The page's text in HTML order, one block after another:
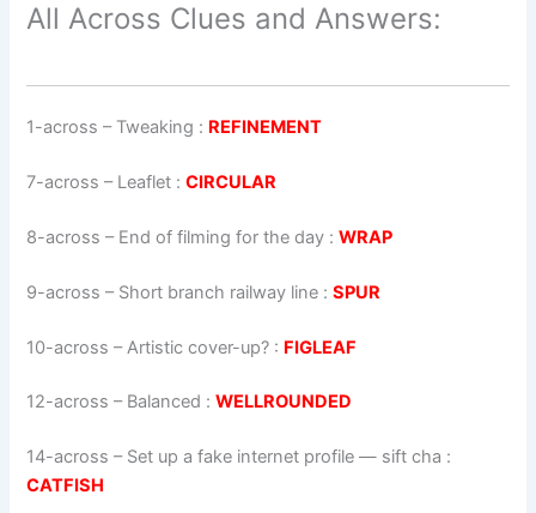
All Across Clues and Answers:
1-across – Tweaking : REFINEMENT
7-across – Leaflet :CIRCULAR
8-across – End of filming for the day :WRAP
9-across – Short branch railway line :SPUR
10-across – Artistic cover-up? : FIGLEAF
12-across – Balanced :WELLROUNDED
14-across – Set up a fake internet profile — sift cha :
CATFISH